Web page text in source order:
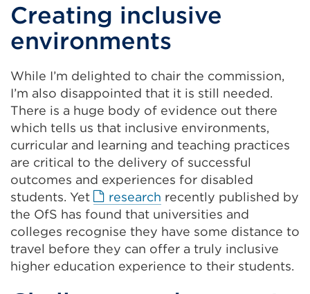
or
window)
Creating inclusive
environments
While I’m delighted to chair the commission,
I’m also disappointed that it is still needed.
There is a huge body of evidence out there
which tells us that inclusive environments,
curricular and learning and teaching practices
are critical to the delivery of successful
outcomes and experiences for disabled
students. Yet
research External
link
(Opens
in
a
recently published by
the OfS has found that universities and
colleges recognise they have some distance to
travel before they can offer a truly inclusive
higher education experience to their students.